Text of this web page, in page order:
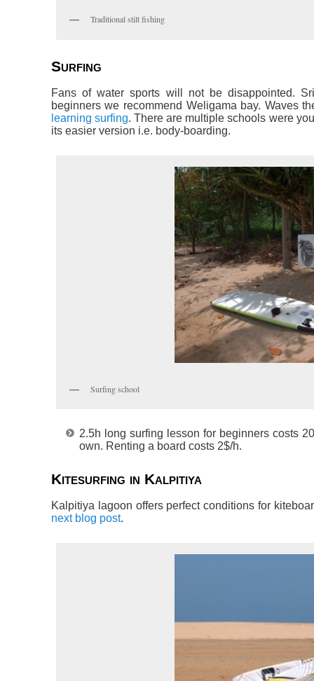
Traditional stilt fishing
Surfing
Fans of water sports will not be disappointed.
beginners we recommend Weligama bay. Waves
learning surfing. There are multiple schools were
its easier version i.e. body-boarding.
Surfing school
2.5h long surfing lesson for beginners costs
own. Renting a board costs 2$/h.
Kitesurfing in Kalpitiya
Kalpitiya lagoon offers perfect conditions for
next blog post.